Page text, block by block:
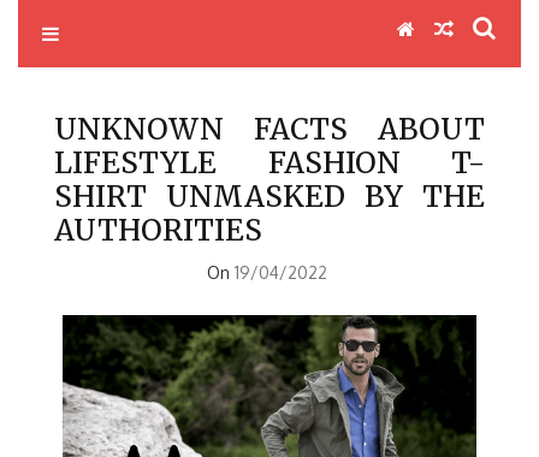
UNKNOWN FACTS ABOUT
LIFESTYLE FASHION T-
SHIRT UNMASKED BY THE
AUTHORITIES
On 19/04/2022